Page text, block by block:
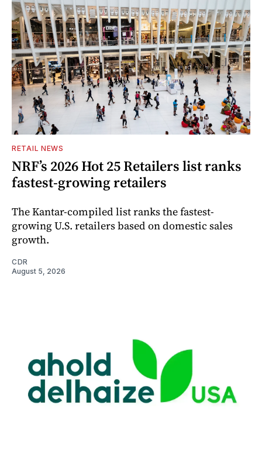
RETAIL NEWS
NRF’s 2026 Hot 25 Retailers list ranks
fastest-growing retailers
The Kantar-compiled list ranks the fastest-
growing U.S. retailers based on domestic sales
growth.
CDR
August 5, 2026